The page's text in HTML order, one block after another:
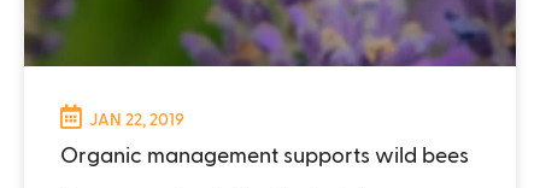
JAN 22, 2019
Organic management supports wild bees